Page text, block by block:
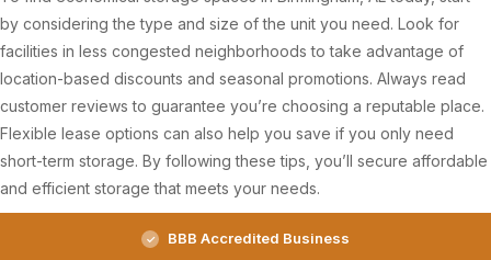
by considering the type and size of the unit you need. Look for
facilities in less congested neighborhoods to take advantage of
location-based discounts and seasonal promotions. Always read
customer reviews to guarantee you’re choosing a reputable place.
Flexible lease options can also help you save if you only need
short-term storage. By following these tips, you’ll secure affordable
and efficient storage that meets your needs.
BBB Accredited Business